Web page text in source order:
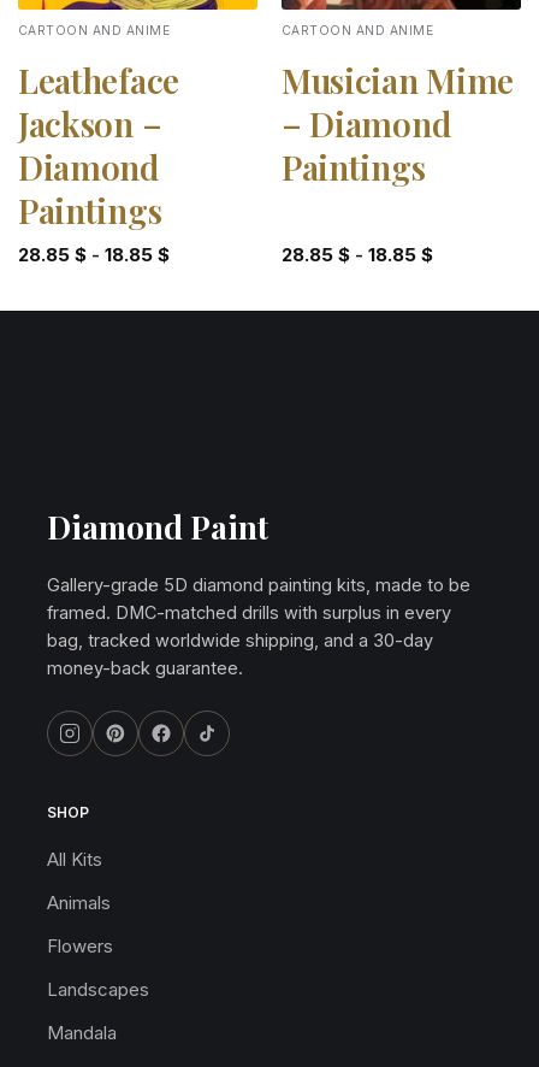
CARTOON AND ANIME
Leatheface
Jackson –
Diamond
Paintings
28.85 $- 18.85 $
CARTOON AND ANIME
Musician Mime
– Diamond
Paintings
28.85 $- 18.85 $
Diamond Paint
Gallery-grade 5D diamond painting kits, made to be
framed. DMC-matched drills with surplus in every
bag, tracked worldwide shipping, and a 30-day
money-back guarantee.
SHOP
All Kits
Animals
Flowers
Landscapes
Mandala